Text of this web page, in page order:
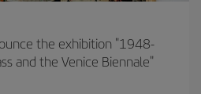
the exhibition "1948-
and the Venice Biennale"